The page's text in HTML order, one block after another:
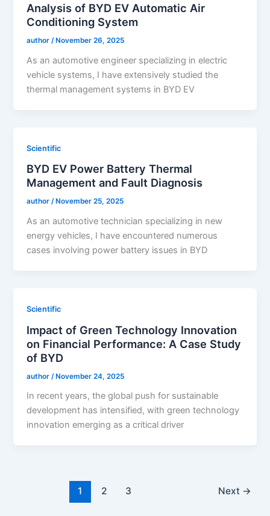
Analysis of BYD EV Automatic Air
Conditioning System
author/November 26, 2025
As an automotive engineer specializing in electric
vehicle systems, I have extensively studied the
thermal management systems in BYD EV
Scientific
BYD EV Power Battery Thermal
Management and Fault Diagnosis
author/ November 25, 2025
As an automotive technician specializing in new
energy vehicles, I have encountered numerous
cases involving power battery issues in BYD
Scientific
Impact of Green Technology Innovation
on Financial Performance: A Case Study
of BYD
author /November 24, 2025
In recent years, the global push for sustainable
development has intensified, with green technology
innovation emerging as a critical driver
1 2 3 Next →